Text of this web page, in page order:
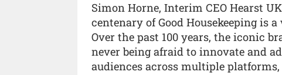
Simon Horne, Interim CEO Hearst
centenary of Good Housekeeping is
Over the past 100 years, the iconic
never being afraid to innovate and
audiences across multiple